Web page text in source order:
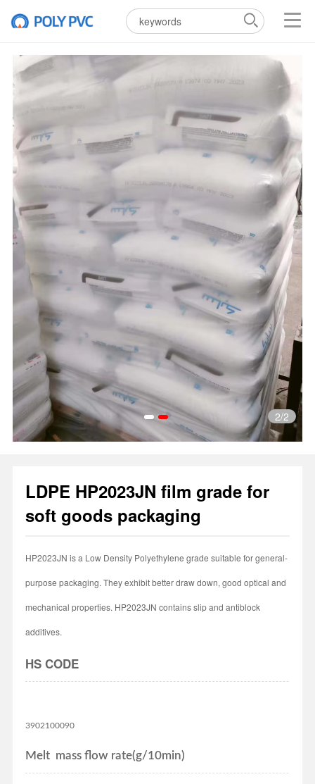
1 2
2/2
LDPE HP2023JN film grade for
soft goods packaging
HP2023JN is a Low Density Polyethylene grade suitable for general-
purpose packaging. They exhibit better draw down, good optical and
mechanical properties. HP2023JN contains slip and antiblock
additives.
HS CODE
3902100090
Melt mass flow rate(g/10min)